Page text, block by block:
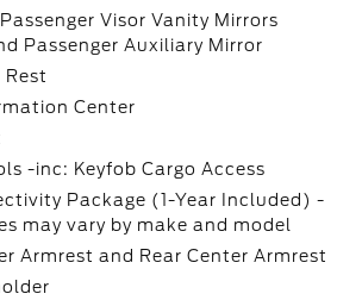
Visor Vanity Mirrors
Passenger Auxiliary Mirror
Rest
Center
-inc: Keyfob Cargo Access
Package (1-Year Included) -
may vary by make and model
Armrest and Rear Center Armrest